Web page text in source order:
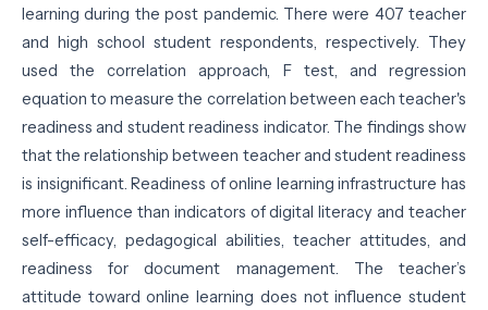
learning during the post pandemic. There were 407 teacher
and high school student respondents, respectively. They
used the correlation approach, F test, and regression
equation to measure the correlation between each teacher's
readiness and student readiness indicator. The findings show
that the relationship between teacher and student readiness
is insignificant. Readiness of online learning infrastructure has
more influence than indicators of digital literacy and teacher
self-efficacy, pedagogical abilities, teacher attitudes, and
readiness for document management. The teacher’s
attitude toward online learning does not influence student